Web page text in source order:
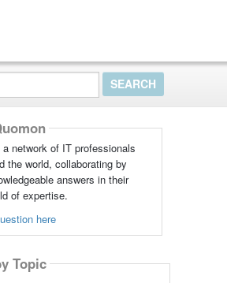
network of IT professionals
the world, collaborating by
answers in their
of expertise.
here
Topic